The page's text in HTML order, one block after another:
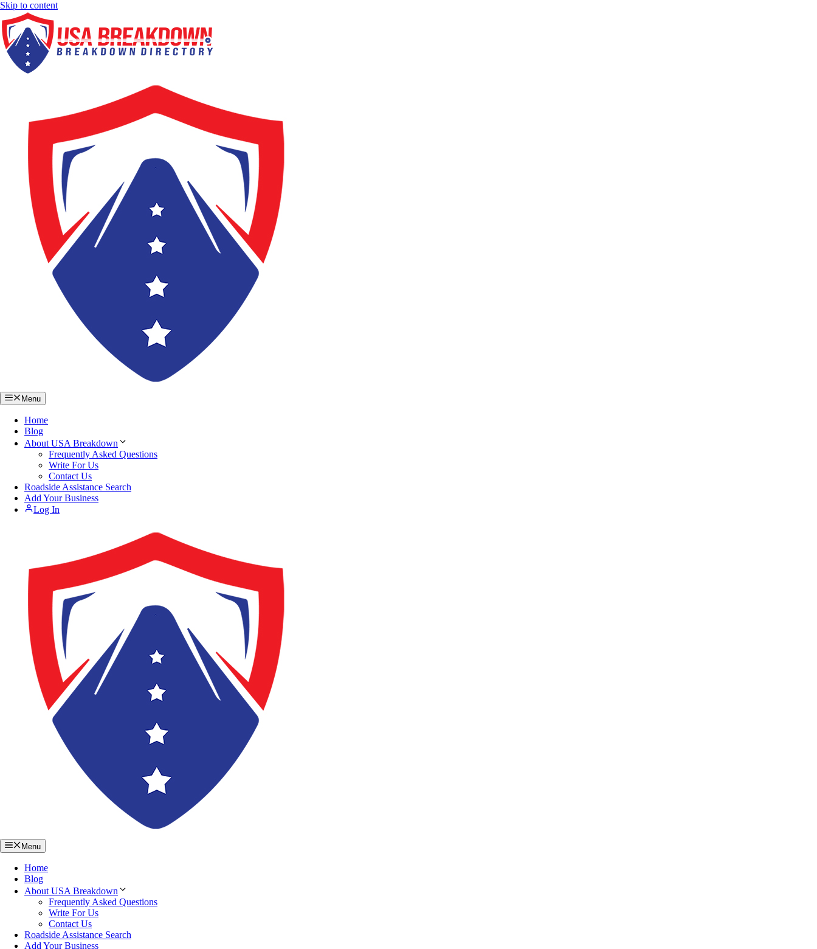
Skip to content
Menu
Home
Blog
About USA Breakdown
Frequently Asked Questions
Write For Us
Contact Us
Roadside Assistance Search
Add Your Business
Log In
Menu
Home
Blog
About USA Breakdown
Frequently Asked Questions
Write For Us
Contact Us
Roadside Assistance Search
Add Your Business